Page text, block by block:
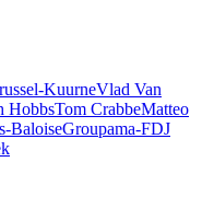
KuurneVlad Van
HobbsTom CrabbeMatteo
BaloiseGroupama-FDJ